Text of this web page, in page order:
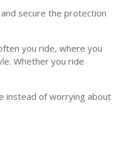
secure the protection
you ride, where you
Whether you ride
instead of worrying about